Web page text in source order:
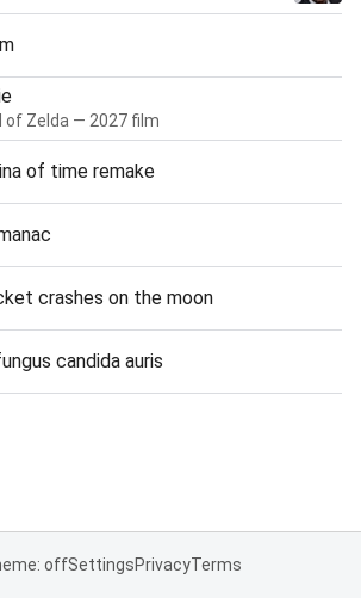
of Zelda — 2027 film
of time remake
crashes on the moon
candida auris
offSettingsPrivacyTerms